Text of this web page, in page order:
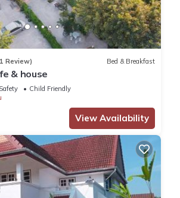
Review) Bed & Breakfast
& house
Child Friendly
View Availability